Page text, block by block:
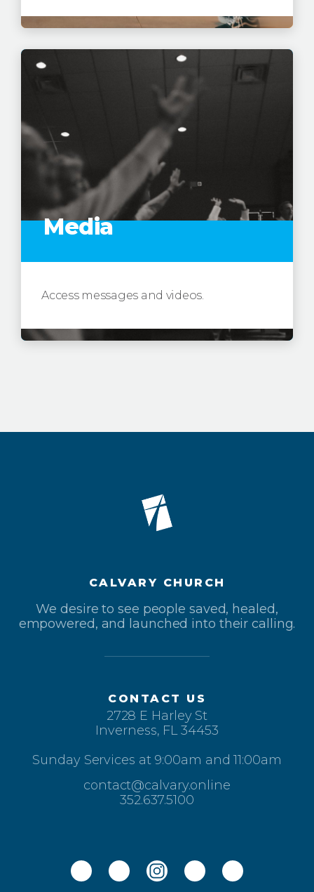
Media
Access messages and videos.
CALVARY CHURCH
We desire to see people saved, healed,
empowered, and launched into their calling.
CONTACT US
2728 E Harley St
Inverness, FL 34453
Sunday Services at 9:00am and 11:00am
contact@calvary.online
352.637.5100